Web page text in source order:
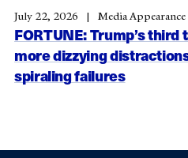
FORTUNE: Trump’s
more dizzying
spiraling failures
July 22, 2026 Media Appearance